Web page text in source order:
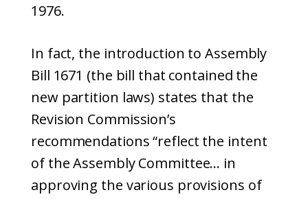
1976.
In fact, the introduction to Assembly
Bill 1671 (the bill that contained the
new partition laws) states that the
Revision Commission’s
recommendations “reflect the intent
of the Assembly Committee… in
approving the various provisions of